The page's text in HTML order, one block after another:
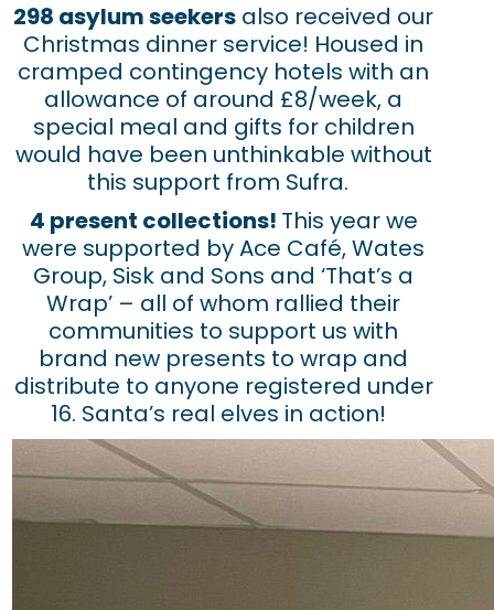
298 asylum seekers also received our
Christmas dinner service! Housed in
cramped contingency hotels with an
allowance of around £8/week, a
special meal and gifts for children
would have been unthinkable without
this support from Sufra.
4 present collections! This year we
were supported by Ace Café, Wates
Group, Sisk and Sons and ‘That’s a
Wrap’ – all of whom rallied their
communities to support us with
brand new presents to wrap and
distribute to anyone registered under
16. Santa’s real elves in action!